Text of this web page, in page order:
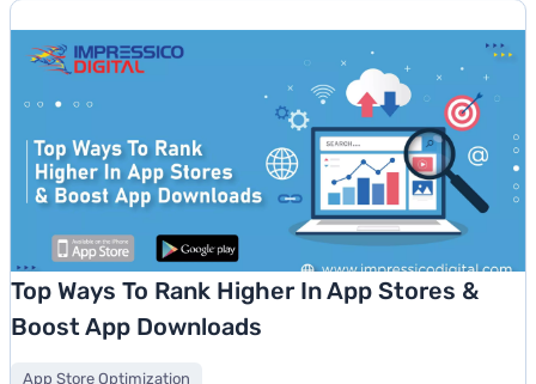
Top Ways To Rank Higher In App Stores &
Boost App Downloads
App Store Optimization